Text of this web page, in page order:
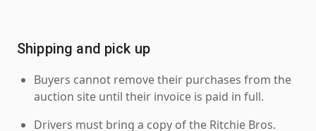
Shipping and pick up
Buyers cannot remove their purchases from the
auction site until their invoice is paid in full.
Drivers must bring a copy of the Ritchie Bros.